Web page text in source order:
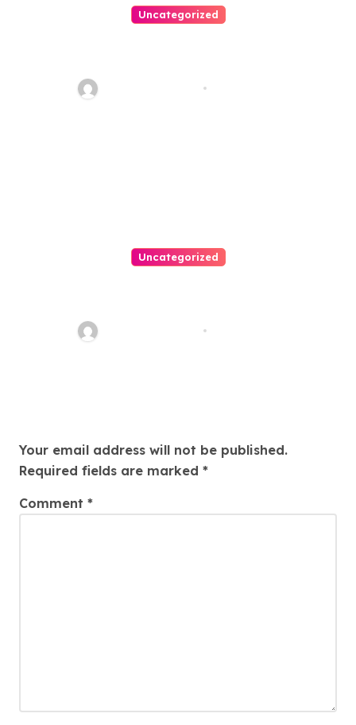
Uncategorized
Thomas Stimson
Uncategorized
Thomas Stimson
Your email address will not be published.
Required fields are marked *
Comment *